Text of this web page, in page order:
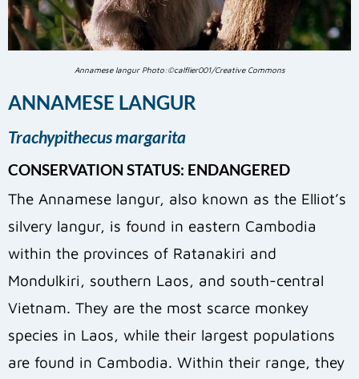
Annamese langur Photo:©calflier001/Creative Commons
ANNAMESE LANGUR
Trachypithecus margarita
CONSERVATION STATUS: ENDANGERED
The Annamese langur, also known as the Elliot’s
silvery langur, is found in eastern Cambodia
within the provinces of Ratanakiri and
Mondulkiri, southern Laos, and south-central
Vietnam. They are the most scarce monkey
species in Laos, while their largest populations
are found in Cambodia. Within their range, they